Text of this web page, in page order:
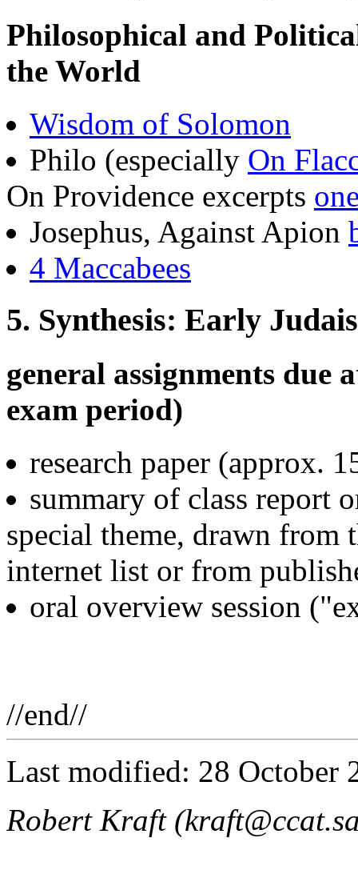
Philosophical and
the World
Wisdom of Solomon
Philo (especially On
On Providence excerpts
Josephus, Against Apion
4 Maccabees
5. Synthesis: Early
general assignments due
exam period)
research paper (approx.
summary of class report
special theme, drawn
internet list or from
oral overview session
//end//
Last modified: 28 October
Robert Kraft